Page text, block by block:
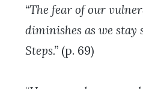
“The fear of our
diminishes as we stay
Steps.” (p. 69)